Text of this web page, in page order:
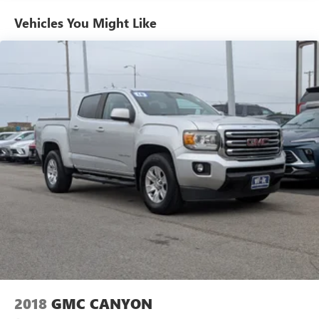
It is equipped with the latest generation of XM/Sirius Radio.
The steering wheel audio controls on the vehicle keep the
volume and station within easy reach. An off-road package
is equipped on this 2021 Chevrolet Silverado 1500. See
what's behind you with the back up camera on the
Chevrolet Silverado. Never get into a cold vehicle again
with the remote start feature on this Chevrolet Silverado.
Engulf yourself with the crystal clear sound of a BOSE
sound system in the Chevrolet Silverado. The vehicle is
pure luxury with a heated steering wheel. This 2021
Chevrolet Silverado 1500 features a hands-free
Bluetooth® phone system. This 1/2 ton pickup offers
Automatic Climate Control for personalized comfort. The
vehicle is outfitted with an OnStar communication system.
Quickly unlock this 1/2 ton pickup with keyless entry. This
Chevrolet Silverado has a V8, 5.3L high output engine.
Maintaining a stable interior temperature in this 1/2 ton
pickup is easy with the climate control system.
Vehicles You Might Like
2018 GMC CANYON